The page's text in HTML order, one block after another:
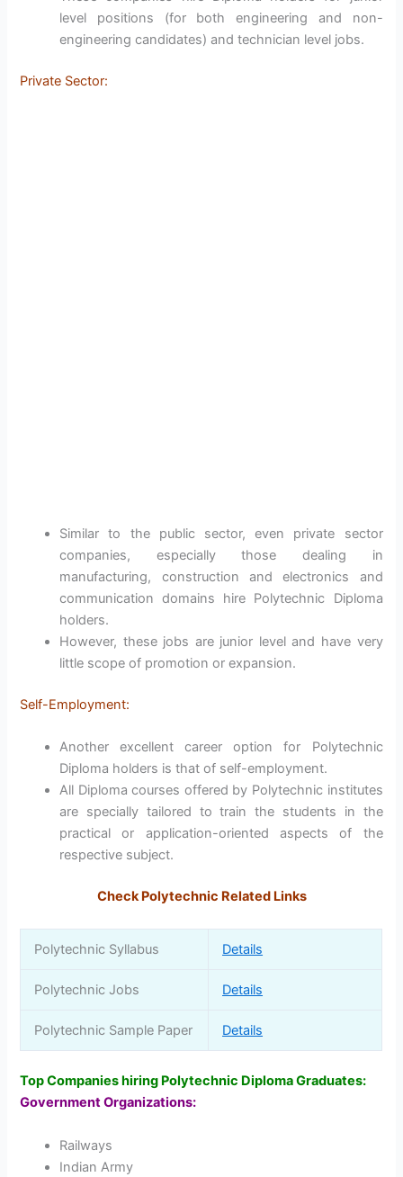
level positions (for both engineering and non-
engineering candidates) and technician level jobs.
Private Sector:
Similar to the public sector, even private sector
companies, especially those dealing in
manufacturing, construction and electronics and
communication domains hire Polytechnic Diploma
holders.
However, these jobs are junior level and have very
little scope of promotion or expansion.
Self-Employment:
Another excellent career option for Polytechnic
Diploma holders is that of self-employment.
All Diploma courses offered by Polytechnic institutes
are specially tailored to train the students in the
practical or application-oriented aspects of the
respective subject.
Check Polytechnic Related Links
Polytechnic Syllabus Details
Polytechnic Jobs Details
Polytechnic Sample Paper Details
Top Companies hiring Polytechnic Diploma Graduates:
Government Organizations:
Railways
Indian Army